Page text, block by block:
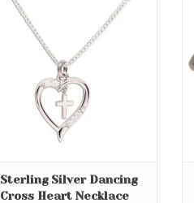
Heart Necklace on 14" Chain
ADD TO CART
Sterling Silver Dancing
Cross Heart Necklace